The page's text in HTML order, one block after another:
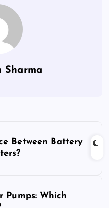
Sharma
Between Battery
Pumps: Which